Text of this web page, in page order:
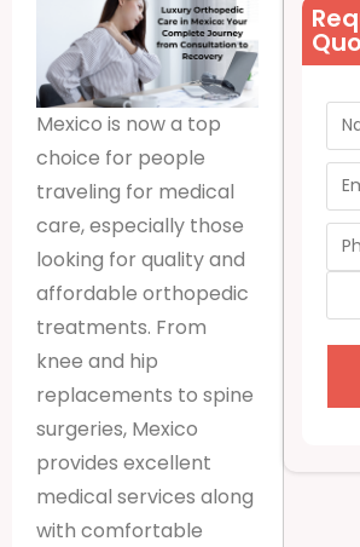
Mexico is now a top
choice for people
traveling for medical
care, especially those
looking for quality and
affordable orthopedic
treatments. From
knee and hip
replacements to spine
surgeries, Mexico
provides excellent
medical services along
with comfortable